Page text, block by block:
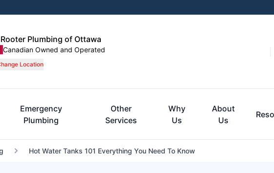
Plumbing of Ottawa
Canadian Owned and Operated
Location
Emergency
Plumbing
Other
Services
Why
Us
About
Us
Hot Water Tanks 101 Everything You Need To Know